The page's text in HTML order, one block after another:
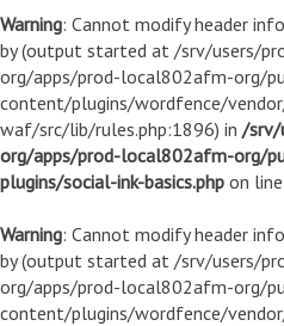
Warning: Cannot modify header
by (output started at /srv/users/
org/apps/prod-local802afm-org/
content/plugins/wordfence/
waf/src/lib/rules.php:1896) in /srv/
org/apps/prod-local802afm-org/
plugins/social-ink-basics.php on line
Warning: Cannot modify header
by (output started at /srv/users/
org/apps/prod-local802afm-org/
content/plugins/wordfence/